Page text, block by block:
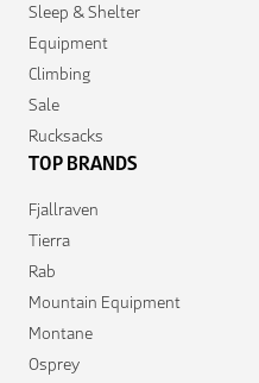
Sleep & Shelter
Equipment
Climbing
Sale
Rucksacks
TOP BRANDS
Fjallraven
Tierra
Rab
Mountain Equipment
Montane
Osprey